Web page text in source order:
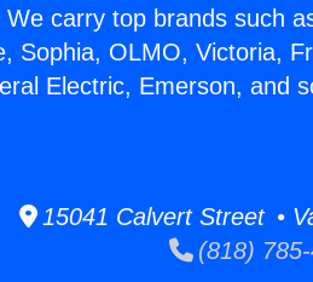
carry top brands such
Sophia, OLMO, Victoria,
Electric, Emerson, and
15041 Calvert Street •
(818) 785-